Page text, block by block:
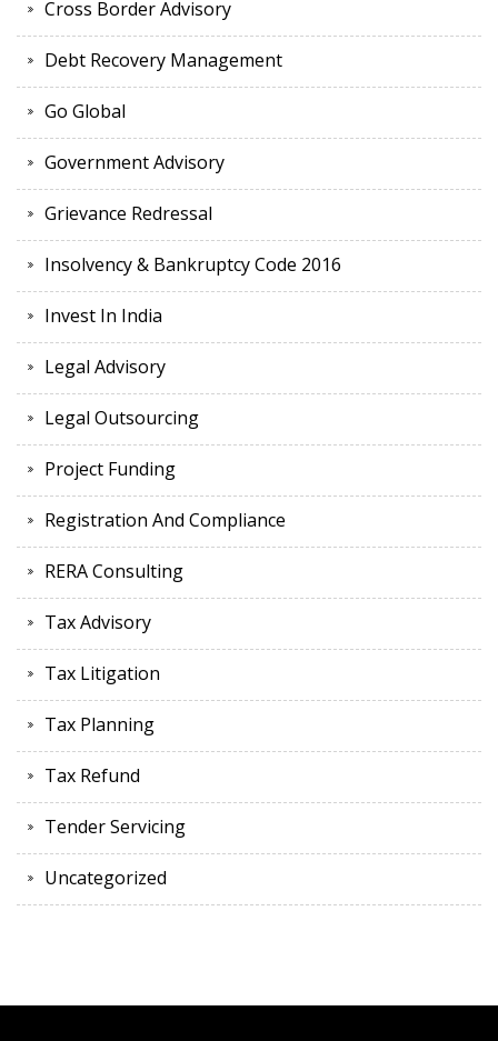
Cross Border Advisory
Debt Recovery Management
Go Global
Government Advisory
Grievance Redressal
Insolvency & Bankruptcy Code 2016
Invest In India
Legal Advisory
Legal Outsourcing
Project Funding
Registration And Compliance
RERA Consulting
Tax Advisory
Tax Litigation
Tax Planning
Tax Refund
Tender Servicing
Uncategorized